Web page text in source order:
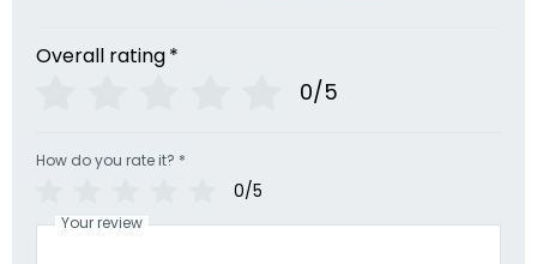
Overall rating*
0/5
How do you rate it? *
0/5
Your review